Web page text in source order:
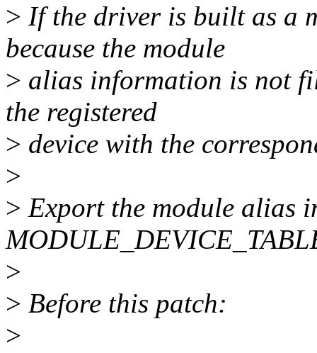
> If the driver is built as a
because the module
> alias information is not
the registered
> device with the
>
> Export the module alias
>
> Before this patch:
>